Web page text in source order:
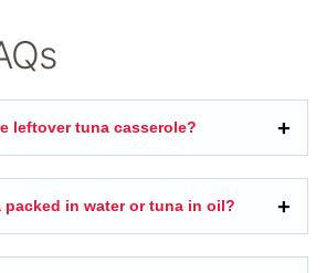
leftover tuna casserole?
in water or tuna in oil?